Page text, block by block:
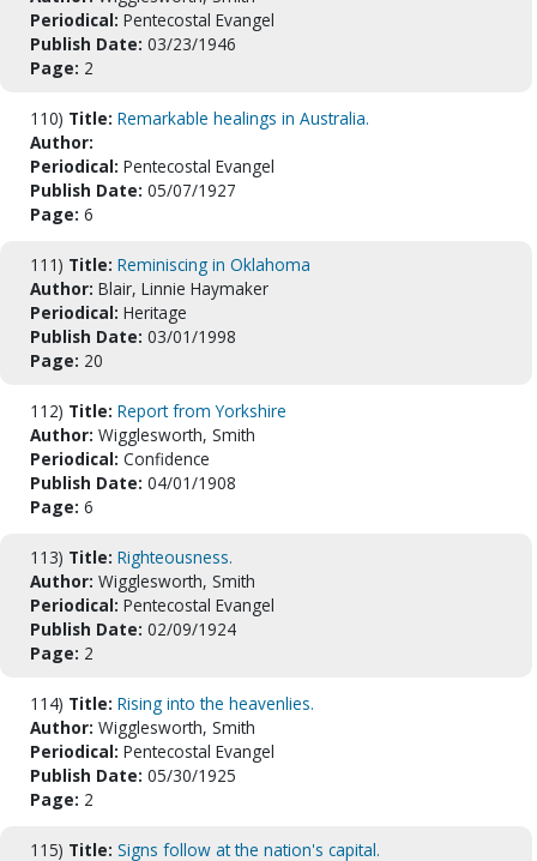
Periodical: Pentecostal Evangel
Publish Date: 03/23/1946
Page: 2
110) Title: Remarkable healings in Australia.
Author:
Periodical: Pentecostal Evangel
Publish Date: 05/07/1927
Page: 6
111) Title: Reminiscing in Oklahoma
Author: Blair, Linnie Haymaker
Periodical: Heritage
Publish Date: 03/01/1998
Page: 20
112) Title: Report from Yorkshire
Author: Wigglesworth, Smith
Periodical: Confidence
Publish Date: 04/01/1908
Page: 6
113) Title: Righteousness.
Author: Wigglesworth, Smith
Periodical: Pentecostal Evangel
Publish Date: 02/09/1924
Page: 2
114) Title: Rising into the heavenlies.
Author: Wigglesworth, Smith
Periodical: Pentecostal Evangel
Publish Date: 05/30/1925
Page: 2
115) Title: Signs follow at the nation's capital.